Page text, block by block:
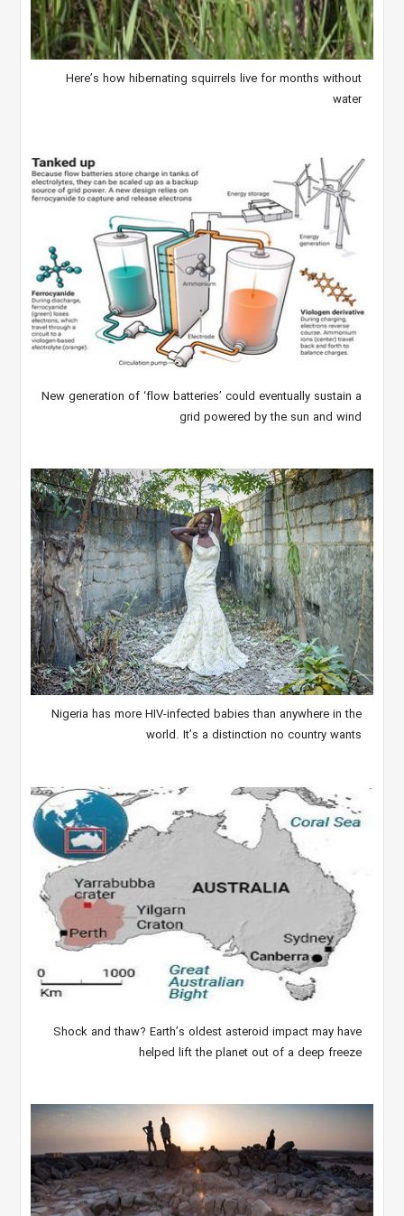
Here’s how hibernating squirrels live for months without
water
New generation of ‘flow batteries’ could eventually sustain a
grid powered by the sun and wind
Nigeria has more HIV-infected babies than anywhere in the
world. It’s a distinction no country wants
Shock and thaw? Earth’s oldest asteroid impact may have
helped lift the planet out of a deep freeze